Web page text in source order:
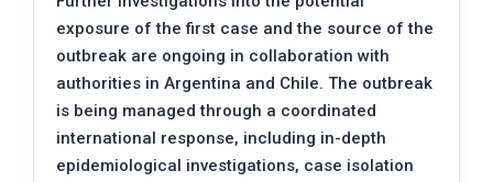
exposure of the first case and the source of the
outbreak are ongoing in collaboration with
authorities in Argentina and Chile. The outbreak
is being managed through a coordinated
international response, including in-depth
epidemiological investigations, case isolation